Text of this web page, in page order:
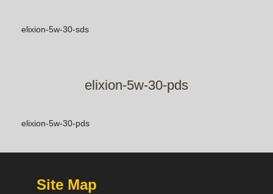
elixion-5w-30-sds
elixion-5w-30-pds
elixion-5w-30-pds
Site Map